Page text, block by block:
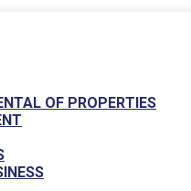
OF PROPERTIES